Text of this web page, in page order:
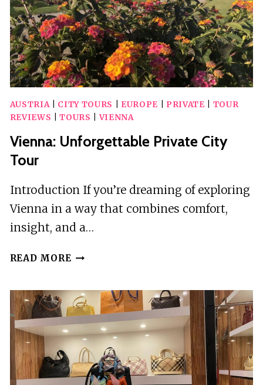
AUSTRIA| CITY TOURS EUROPE PRIVATE
TOUR
REVIEWS |TOURS |VIENNA
Vienna: Unforgettable Private City
Tour
Introduction If you’re dreaming of exploring
Vienna in a way that combines comfort,
insight, and a…
READ MORE VIENNA:
CITY
TOUR